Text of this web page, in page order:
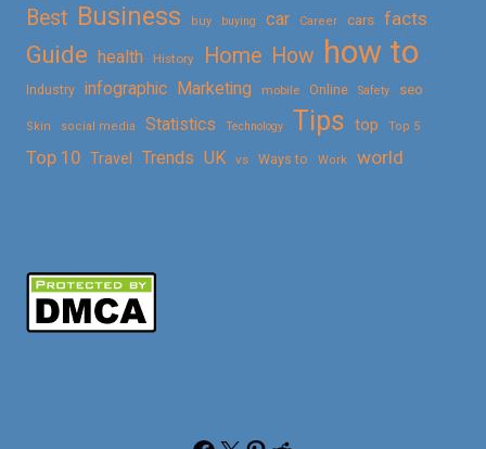
Best Business buy buying car Career cars facts
Guide health History Home How how to
Industry infographic Marketing mobile Online Safety seo
Skin social media Statistics Technology Tips top Top 5
Top 10 Travel Trends UK vs Ways to Work world